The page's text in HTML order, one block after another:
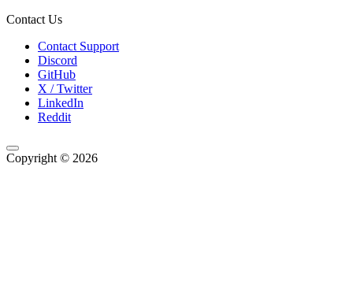
Contact Us
Contact Support
Discord
GitHub
X / Twitter
LinkedIn
Reddit
Copyright © 2026